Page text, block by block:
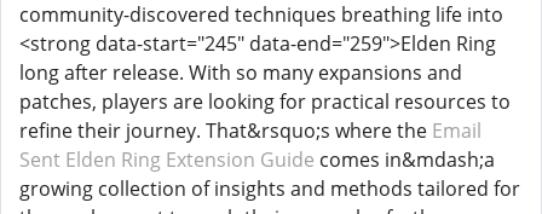
community-discovered techniques breathing life into
<strong data-start="245" data-end="259">Elden Ring
long after release. With so many expansions and
patches, players are looking for practical resources to
refine their journey. That&rsquo;s where the Email
Sent Elden Ring Extension Guide comes in&mdash;a
growing collection of insights and methods tailored for